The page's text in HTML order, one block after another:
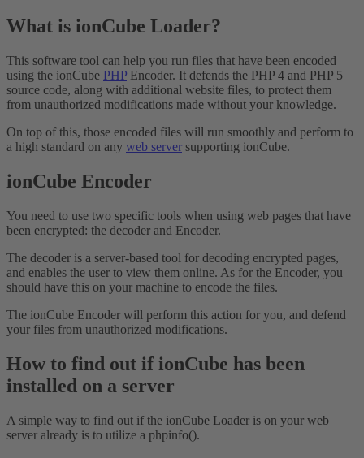
What is ionCube Loader?
This software tool can help you run files that have been encoded
using the ionCube PHP Encoder. It defends the PHP 4 and PHP 5
source code, along with additional website files, to protect them
from unauthorized modifications made without your knowledge.
On top of this, those encoded files will run smoothly and perform to
a high standard on any web server supporting ionCube.
ionCube Encoder
You need to use two specific tools when using web pages that have
been encrypted: the decoder and Encoder.
The decoder is a server-based tool for decoding encrypted pages,
and enables the user to view them online. As for the Encoder, you
should have this on your machine to encode the files.
The ionCube Encoder will perform this action for you, and defend
your files from unauthorized modifications.
How to find out if ionCube has been
installed on a server
A simple way to find out if the ionCube Loader is on your web
server already is to utilize a phpinfo().